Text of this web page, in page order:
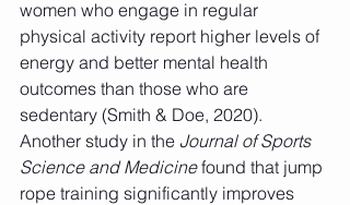
women who engage in regular
physical activity report higher levels of
energy and better mental health
outcomes than those who are
sedentary (Smith & Doe, 2020).
Another study in the Journal of Sports
Science and Medicine found that jump
rope training significantly improves